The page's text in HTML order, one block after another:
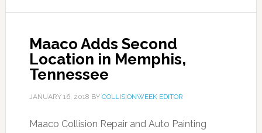
Maaco Adds Second
Location in Memphis,
Tennessee
JANUARY 16, 2018 BY COLLISIONWEEK EDITOR
Maaco Collision Repair and Auto Painting